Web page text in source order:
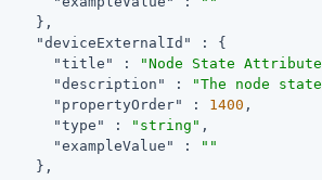
    },
"deviceExternalId"
: {
"title"
: "Node State
"description"
:
"The node
"propertyOrder"
: 1400 ,
"type"
: "string" ,
"exampleValue"
:
""
    },